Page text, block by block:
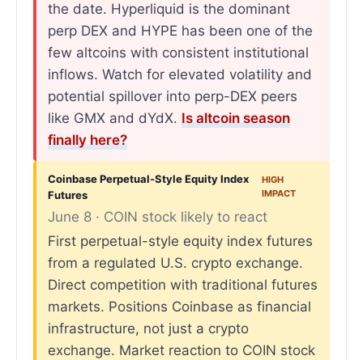
the date. Hyperliquid is the dominant
perp DEX and HYPE has been one of the
few altcoins with consistent institutional
inflows. Watch for elevated volatility and
potential spillover into perp-DEX peers
like GMX and dYdX.Is altcoin season
finally here?
Coinbase Perpetual-Style Equity Index
Futures
HIGH
IMPACT
June 8 · COIN stock likely to react
First perpetual-style equity index futures
from a regulated U.S. crypto exchange.
Direct competition with traditional futures
markets. Positions Coinbase as financial
infrastructure, not just a crypto
exchange. Market reaction to COIN stock